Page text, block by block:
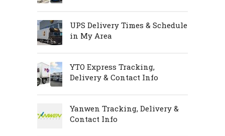
UPS Delivery Times & Schedule
in My Area
YTO Express Tracking,
Delivery & Contact Info
Yanwen Tracking, Delivery &
Contact Info